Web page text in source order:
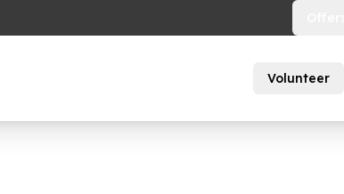
Volunteer